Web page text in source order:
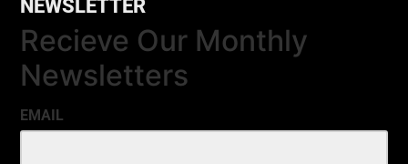
NEWSLETTER
Recieve Our Monthly
Newsletters
EMAIL